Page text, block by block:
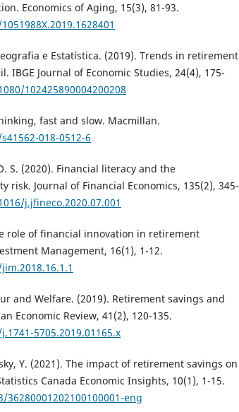
Economics of Aging, 15(3), 81-93.
e Estatística. (2019). Trends in retirement
IBGE Journal of Economic Studies, 24(4), 175-
102425890004200208
fast and slow. Macmillan.
018-0512-6
S. (2020). Financial literacy and the
risk. Journal of Financial Economics, 135(2), 345-
j.jfineco.2020.07.001
role of financial innovation in retirement
Management, 16(1), 1-12.
and Welfare. (2019). Retirement savings and
Economic Review, 41(2), 120-135.
5705.2019.01165.x
Y. (2021). The impact of retirement savings on
Canada Economic Insights, 10(1), 1-15.
eng